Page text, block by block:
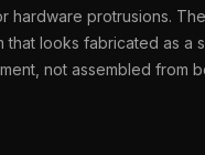
hardware protrusions.
that looks fabricated as a
not assembled from